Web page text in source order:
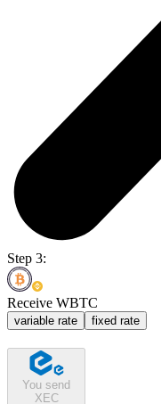
Step 3:
Receive WBTC
variable rate fixed rate
You send
XEC